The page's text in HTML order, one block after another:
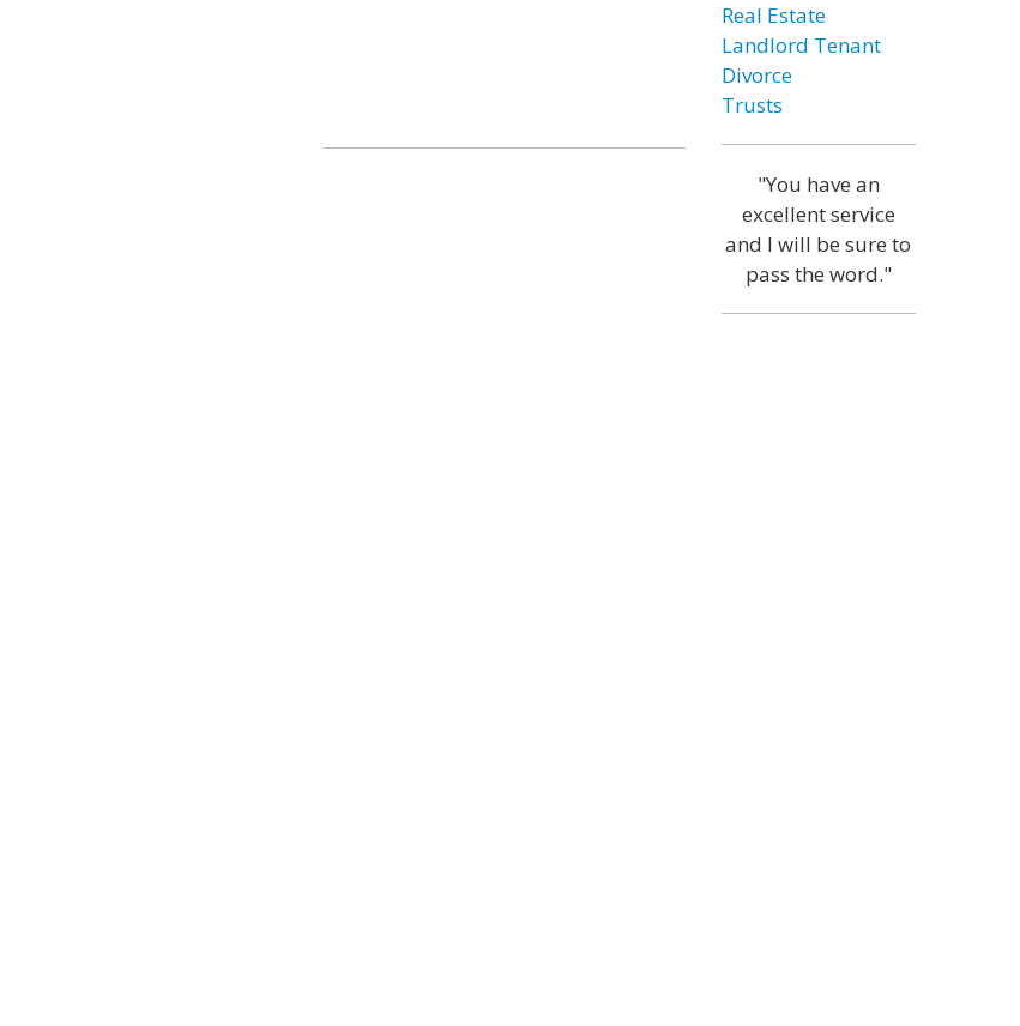
Real Estate
Landlord Tenant
Divorce
Trusts
"You have an
excellent service
and I will be sure to
pass the word."